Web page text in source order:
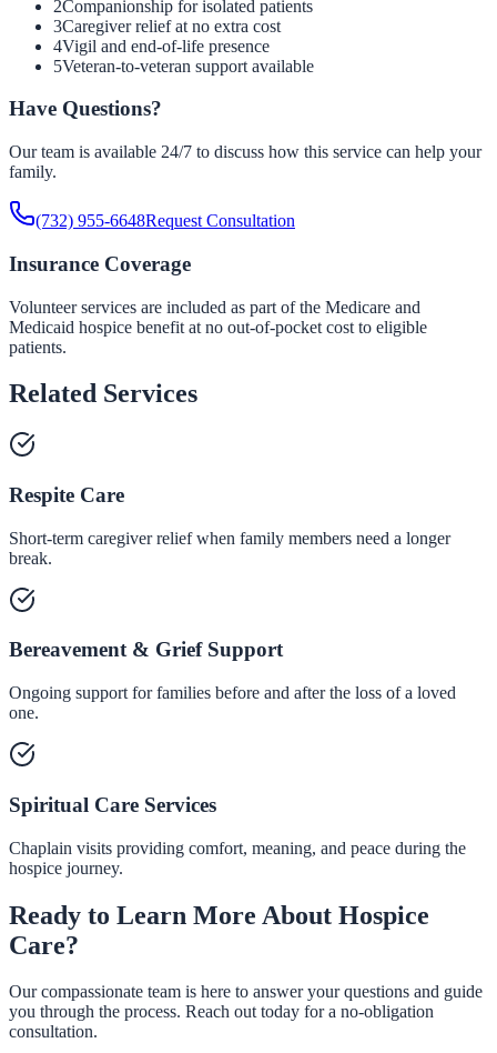
2Companionship for isolated patients
3Caregiver relief at no extra cost
4Vigil and end-of-life presence
5Veteran-to-veteran support available
Have Questions?
Our team is available 24/7 to discuss how this service can help your
family.
(732) 955-6648Request Consultation
Insurance Coverage
Volunteer services are included as part of the Medicare and
Medicaid hospice benefit at no out-of-pocket cost to eligible
patients.
Related Services
Respite Care
Short-term caregiver relief when family members need a longer
break.
Bereavement & Grief Support
Ongoing support for families before and after the loss of a loved
one.
Spiritual Care Services
Chaplain visits providing comfort, meaning, and peace during the
hospice journey.
Ready to Learn More About Hospice
Care?
Our compassionate team is here to answer your questions and guide
you through the process. Reach out today for a no-obligation
consultation.